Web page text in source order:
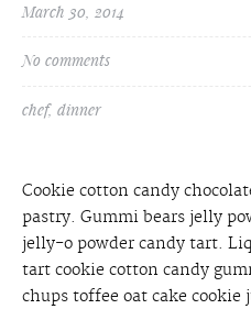
March 30, 2014
No comments
chef, dinner
Cookie cotton candy
pastry. Gummi bears jelly
jelly-o powder candy tart.
tart cookie cotton candy
chups toffee oat cake cookie